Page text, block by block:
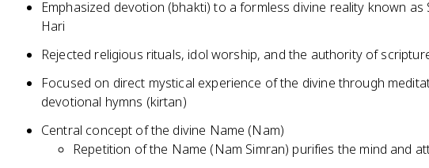
Emphasized devotion (bhakti) to a formless divine reality known as
Hari
Rejected religious rituals, idol worship, and the authority of
Focused on direct mystical experience of the divine through
devotional hymns (kirtan)
Central concept of the divine Name (Nam)
Repetition of the Name (Nam Simran) purifies the mind and